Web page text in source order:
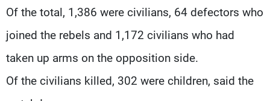
Of the total, 1,386 were civilians, 64 defectors who
joined the rebels and 1,172 civilians who had
taken up arms on the opposition side.
Of the civilians killed, 302 were children, said the